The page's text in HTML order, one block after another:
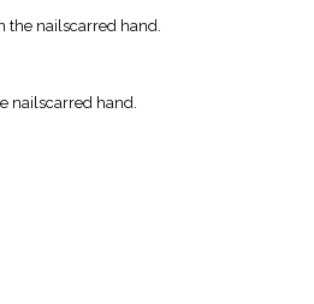
the nailscarred hand.
nailscarred hand.